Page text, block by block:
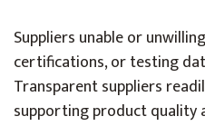
Suppliers unable or
certifications, or testing
Transparent suppliers
supporting product quality